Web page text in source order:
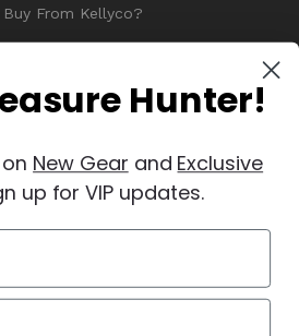
Buy From Kellyco?
Sitemap
Data Collection Preferences
Hunter!
New Gear and Exclusive
up for VIP updates.